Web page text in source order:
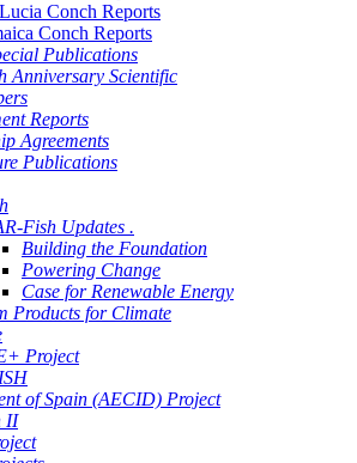
Conch Reports
Conch Reports
Publications
Anniversary Scientific
Reports
Agreements
Publications
Fish Updates .
Building the Foundation
Powering Change
Case for Renewable Energy
Products for Climate
Project
of Spain (AECID) Project
II